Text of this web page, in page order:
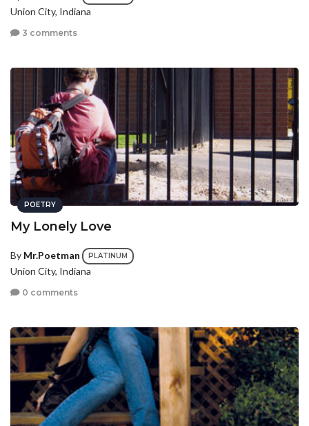
Union City, Indiana
3 comments
POETRY
My Lonely Love
By Mr.Poetman PLATINUM
Union City, Indiana
0 comments